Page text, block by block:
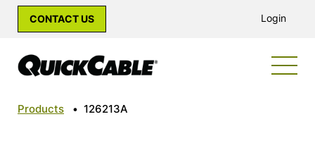
CONTACT US Login
Products • 126213A